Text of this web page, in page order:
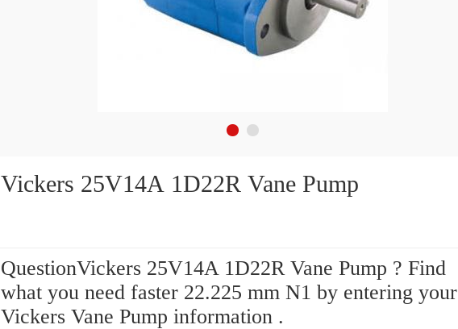
Vickers 25V14A 1D22R Vane Pump
QuestionVickers 25V14A 1D22R Vane Pump ? Find
what you need faster 22.225 mm N1 by entering your
Vickers Vane Pump information .